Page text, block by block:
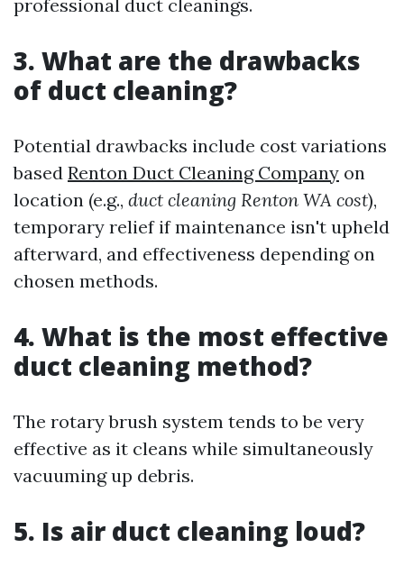
professional duct cleanings.
3. What are the drawbacks
of duct cleaning?
Potential drawbacks include cost variations
based Renton Duct Cleaning Company on
location (e.g., duct cleaning Renton WA cost),
temporary relief if maintenance isn't upheld
afterward, and effectiveness depending on
chosen methods.
4. What is the most effective
duct cleaning method?
The rotary brush system tends to be very
effective as it cleans while simultaneously
vacuuming up debris.
5. Is air duct cleaning loud?